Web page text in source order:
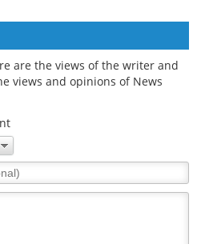
are the views of the writer and
views and opinions of News